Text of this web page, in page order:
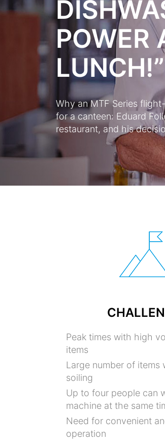
POWER
LUNCH!”
Why an MTF Series
for a canteen: Eduard
restaurant, and his
Peak times with high
items
Large number of
soiling
Up to four people can
machine at the same
Need for convenient
operation